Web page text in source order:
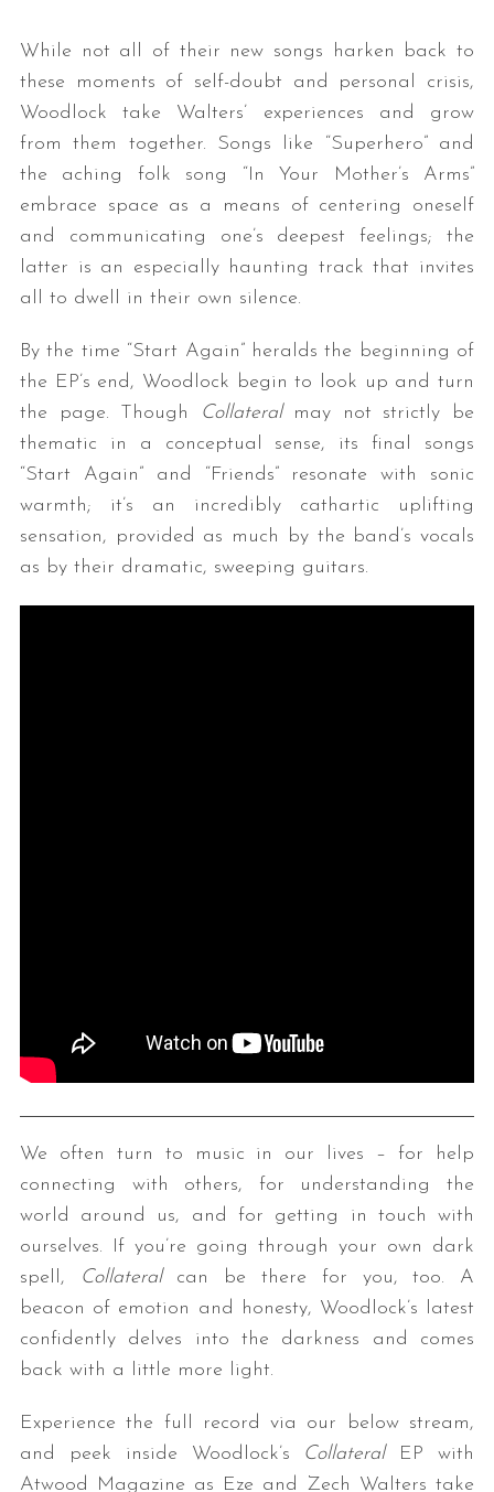
While not all of their new songs harken back to
these moments of self-doubt and personal crisis,
Woodlock take Walters’ experiences and grow
from them together. Songs like “Superhero” and
the aching folk song “In Your Mother’s Arms”
embrace space as a means of centering oneself
and communicating one’s deepest feelings; the
latter is an especially haunting track that invites
all to dwell in their own silence.
By the time “Start Again” heralds the beginning of
the EP’s end, Woodlock begin to look up and turn
the page. Though
Collateralmay not strictly be
thematic in a conceptual sense, its final songs
“Start Again” and “Friends” resonate with sonic
warmth; it’s an incredibly cathartic uplifting
sensation, provided as much by the band’s vocals
as by their dramatic, sweeping guitars.
We often turn to music in our lives – for help
connecting with others, for understanding the
world around us, and for getting in touch with
ourselves. If you’re going through your own dark
spell,
Collateral can be there for you, too. A
beacon of emotion and honesty, Woodlock’s latest
confidently delves into the darkness and comes
back with a little more light.
Experience the full record via our below stream,
and peek inside Woodlock’s Collateral EP with
Atwood Magazine as Eze and Zech Walters take
S
h
f
o